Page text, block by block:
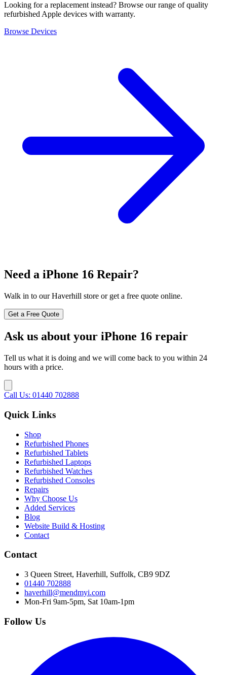
Looking for a replacement instead? Browse our range of quality
refurbished Apple devices with warranty.
Browse Devices
Need a iPhone 16 Repair?
Walk in to our Haverhill store or get a free quote online.
Get a Free Quote
Ask us about your iPhone 16 repair
Tell us what it is doing and we will come back to you within 24
hours with a price.
Call Us: 01440 702888
Quick Links
Shop
Refurbished Phones
Refurbished Tablets
Refurbished Laptops
Refurbished Watches
Refurbished Consoles
Repairs
Why Choose Us
Added Services
Blog
Website Build & Hosting
Contact
Contact
3 Queen Street, Haverhill, Suffolk, CB9 9DZ
01440 702888
haverhill@mendmyi.com
Mon-Fri 9am-5pm, Sat 10am-1pm
Follow Us